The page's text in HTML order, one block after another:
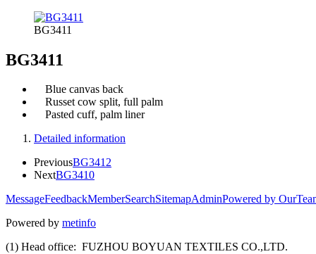
BG3411
BG3411
Blue canvas back
Russet cow split, full palm
Pasted cuff, palm liner
Detailed information
PreviousBG3412
NextBG3410
MessageFeedbackMemberSearchSitemapAdminPowered by
Powered by metinfo
(1) Head office: FUZHOU BOYUAN TEXTILES CO.,LTD.